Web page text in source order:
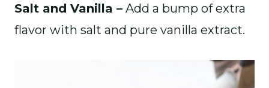
Salt and Vanilla – Add a bump of extra
flavor with salt and pure vanilla extract.